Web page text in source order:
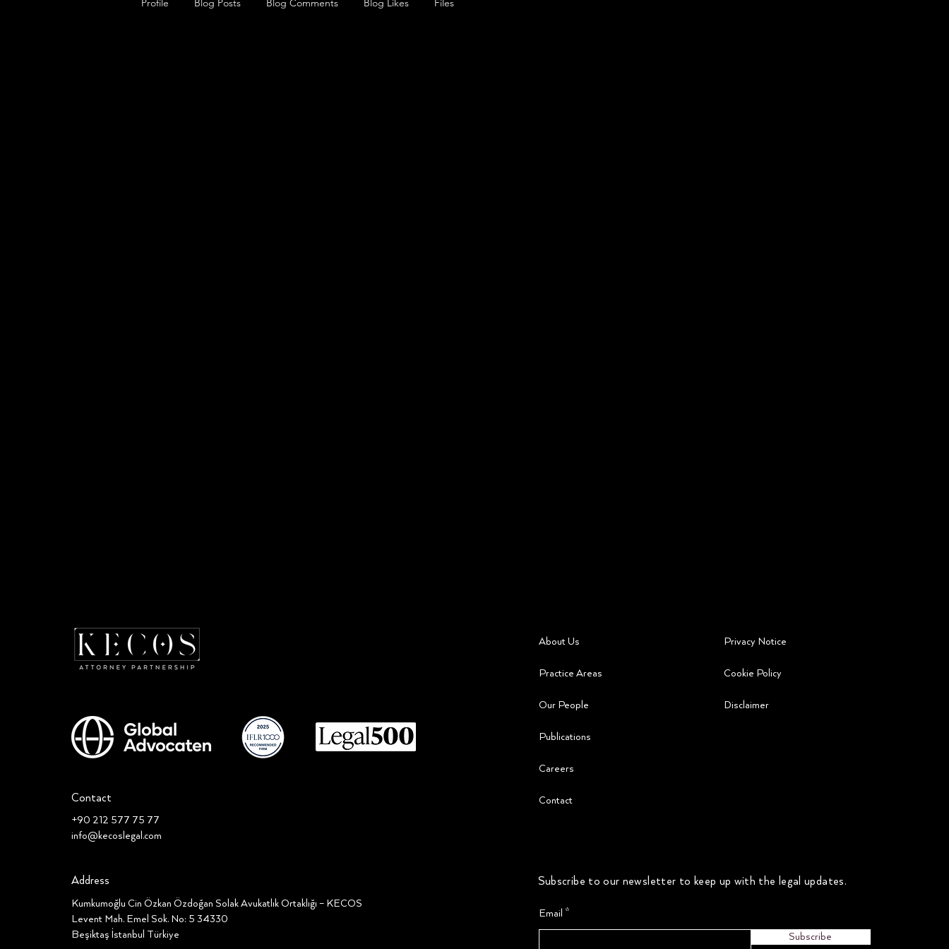
Profile Blog Posts Blog Comments Blog Likes Files
Contact
+90 212 577 75 77
info@kecoslegal.com
Address
Kumkumoğlu Cin Özkan Özdoğan Solak Avukatlık Ortaklığı – KECOS
Levent Mah. Emel Sok. No: 5 34330
Beşiktaş İstanbul Türkiye
About Us
Practice Areas
Our People
​Publications
Careers
Contact
Privacy Notice
Cookie Policy
Disclaimer
Subscribe to our newsletter to keep up with the legal updates.
Email
Subscribe